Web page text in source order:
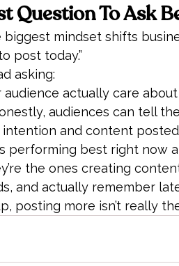
Question To Ask
mindset shifts
post today.”
asking:
audience actually care about
audiences can tell
intention and content
performing best right now
the ones creating
and actually remember
posting more isn’t really